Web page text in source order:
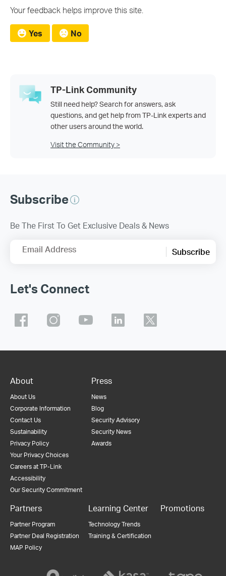
Your feedback helps improve this site.
Yes No
TP-Link Community
Still need help? Search for answers, ask
questions, and get help from TP-Link experts and
other users around the world.
Visit the Community >
Subscribe
Be The First To Get Exclusive Deals & News
Email Address Subscribe
Let's Connect
About
About Us
Corporate Information
Contact Us
Sustainability
Privacy Policy
Your Privacy Choices
Careers at TP-Link
Accessibility
Our Security Commitment
Press
News
Blog
Security Advisory
Security News
Awards
Partners
Partner Program
Partner Deal Registration
MAP Policy
Learning Center
Technology Trends
Training & Certification
Promotions